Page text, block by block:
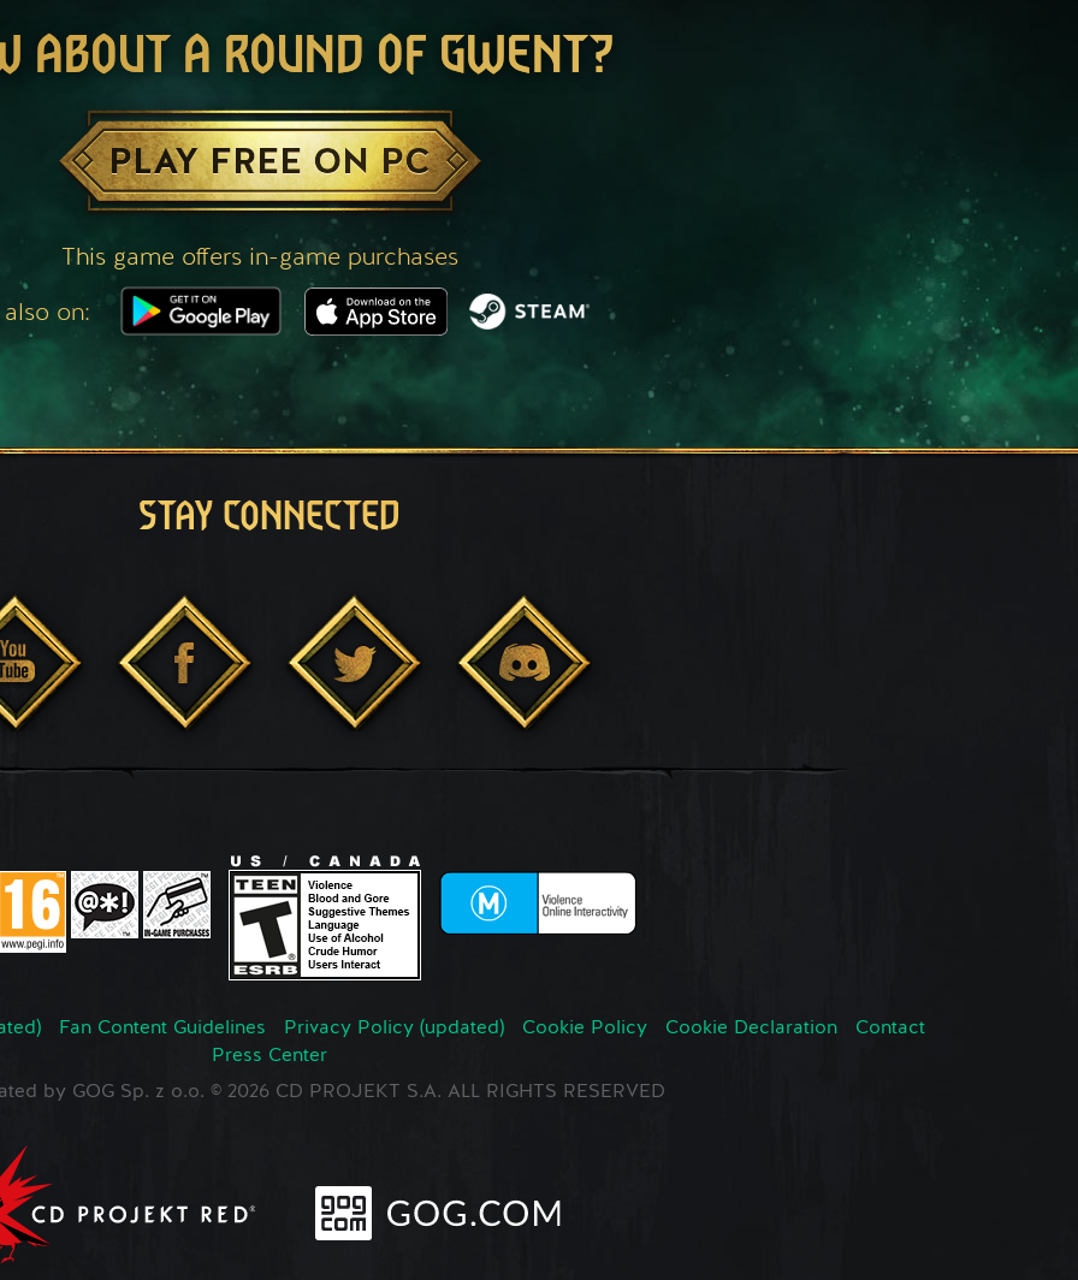
ABOUT A ROUND OF GWENT?
PLAY FREE ON PC
This game offers in-game purchases
on:
STAY CONNECTED
Fan Content Guidelines Privacy Policy (updated) Cookie Policy Cookie Declaration
Contact
Press Center
by GOG Sp. z o.o. © 2026 CD PROJEKT S.A. ALL RIGHTS RESERVED